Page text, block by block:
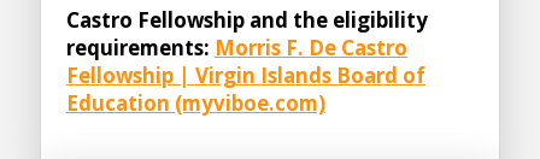
Castro Fellowship and the eligibility
requirements: Morris F. De Castro
Fellowship | Virgin Islands Board of
Education (myviboe.com)